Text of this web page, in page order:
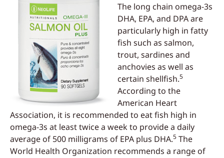
The long chain omega-3s
DHA, EPA, and DPA are
particularly high in fatty
fish such as salmon,
trout, sardines and
anchovies as well as
certain shellfish.5
According to the
American Heart
Association, it is recommended to eat fish high in
omega-3s at least twice a week to provide a daily
average of 500 milligrams of EPA plus DHA.5 The
World Health Organization recommends a range of